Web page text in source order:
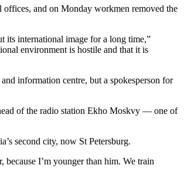
and on Monday workmen removed the
its international image for a long time,”
environment is hostile and that it is
information centre, but a spokesperson for
of the radio station Ekho Moskvy — one of
second city, now St Petersburg.
because I’m younger than him. We train